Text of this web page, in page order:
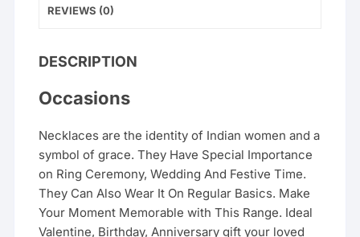
REVIEWS (0)
DESCRIPTION
Occasions
Necklaces are the identity of Indian women and a
symbol of grace. They Have Special Importance
on Ring Ceremony, Wedding And Festive Time.
They Can Also Wear It On Regular Basics. Make
Your Moment Memorable with This Range. Ideal
Valentine, Birthday, Anniversary gift your loved